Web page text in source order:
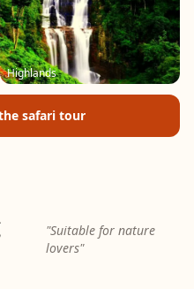
Highlands
safari tour
"Suitable for nature
lovers"